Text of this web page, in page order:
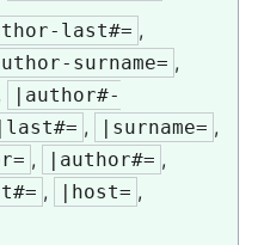
last#= ,
surname= ,
|author#-
|last#= , |surname= ,
, |author#= ,
, |host= ,